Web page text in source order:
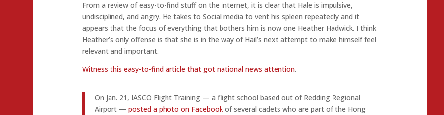
From a review of easy-to-find stuff on the internet, it is clear that Hale is impulsive,
undisciplined, and angry. He takes to Social media to vent his spleen repeatedly and it
appears that the focus of everything that bothers him is now one Heather Hadwick. I think
Heather’s only offense is that she is in the way of Hail’s next attempt to make himself feel
relevant and important.
Witness this easy-to-find article that got national news attention.
On Jan. 21, IASCO Flight Training — a flight school based out of Redding Regional
Airport —posted a photo on Facebook of several cadets who are part of the Hong